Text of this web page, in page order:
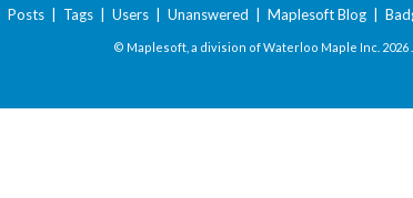
Posts| Tags| Users| Unanswered Maplesoft Blog|
© Maplesoft, a division of Waterloo Maple Inc. 2026